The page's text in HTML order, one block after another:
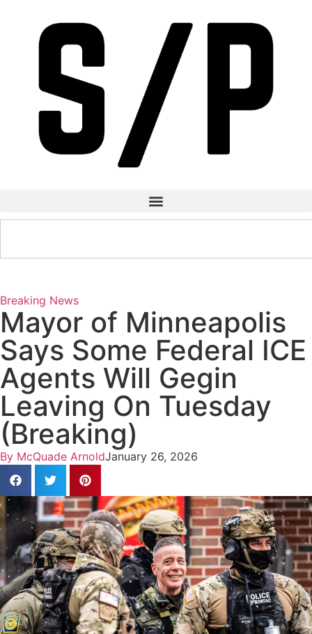
Breaking News
Mayor of Minneapolis
Says Some Federal ICE
Agents Will Gegin
Leaving On Tuesday
(Breaking)
By McQuade ArnoldJanuary 26, 2026